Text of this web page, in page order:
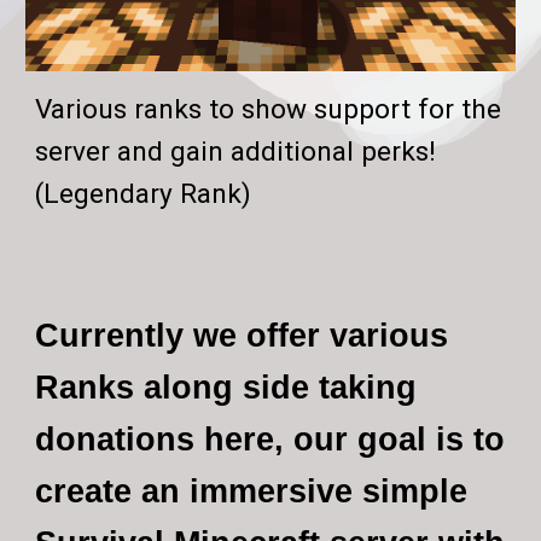
Various ranks to show support for the
server and gain additional perks!
(Legendary Rank)
Currently we offer various
Ranks along side taking
donations here, our goal is to
create an immersive simple